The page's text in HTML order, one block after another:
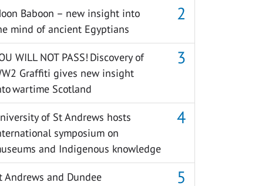
Baboon – new insight into
mind of ancient Egyptians
WILL NOT PASS! Discovery of
Graffiti gives new insight
wartime Scotland
of St Andrews hosts
symposium on
and Indigenous knowledge
Andrews and Dundee